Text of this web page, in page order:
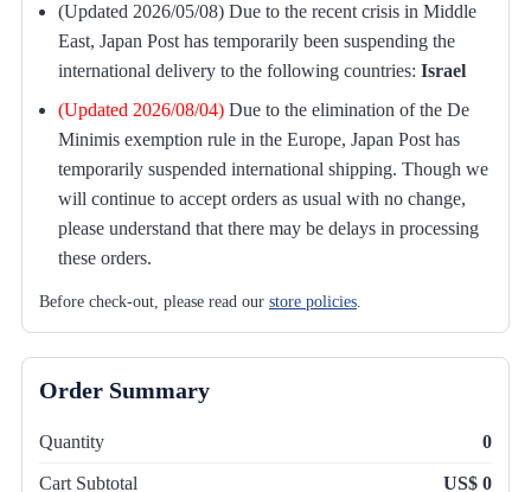
(Updated 2026/05/08) Due to the recent crisis in Middle
East, Japan Post has temporarily been suspending the
international delivery to the following countries: Israel
(Updated 2026/08/04) Due to the elimination of the De
Minimis exemption rule in the Europe, Japan Post has
temporarily suspended international shipping. Though we
will continue to accept orders as usual with no change,
please understand that there may be delays in processing
these orders.
Before check-out, please read our store policies.
Order Summary
Quantity 0
Cart Subtotal US$ 0